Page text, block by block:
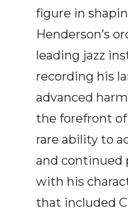
figure in
Henderson’s
leading jazz
recording his
advanced
the forefront of
rare ability to
and continued
with his
that included